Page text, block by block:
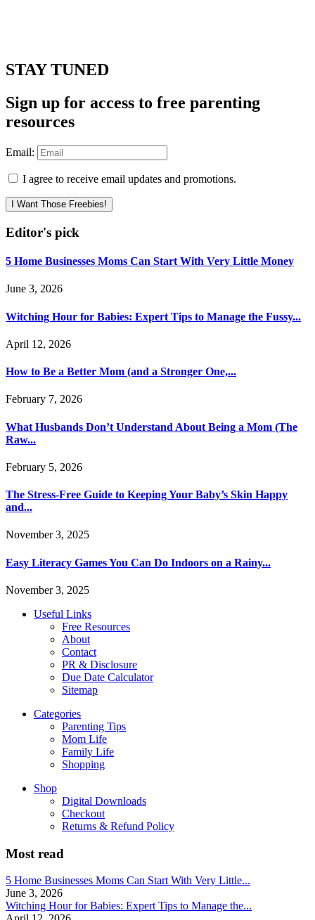
STAY TUNED
Sign up for access to free parenting
resources
Email:
I agree to receive email updates and promotions.
I Want Those Freebies!
Editor's pick
5 Home Businesses Moms Can Start With Very Little Money
June 3, 2026
Witching Hour for Babies: Expert Tips to Manage the Fussy...
April 12, 2026
How to Be a Better Mom (and a Stronger One,...
February 7, 2026
What Husbands Don’t Understand About Being a Mom (The
Raw...
February 5, 2026
The Stress-Free Guide to Keeping Your Baby’s Skin Happy
and...
November 3, 2025
Easy Literacy Games You Can Do Indoors on a Rainy...
November 3, 2025
Useful Links
Free Resources
About
Contact
PR & Disclosure
Due Date Calculator
Sitemap
Categories
Parenting Tips
Mom Life
Family Life
Shopping
Shop
Digital Downloads
Checkout
Returns & Refund Policy
Most read
5 Home Businesses Moms Can Start With Very Little...
June 3, 2026
Witching Hour for Babies: Expert Tips to Manage the...